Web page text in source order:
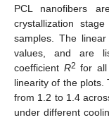
PCL nanofibers
crystallization
samples. The
values, and are
coefficient R2 for
linearity of the
from 1.2 to 1.4
under different